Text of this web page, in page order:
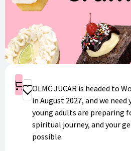
ShopDonate
OLMC JUCAR is headed to
in August 2027, and we
young adults are preparing
spiritual journey, and your
possible.